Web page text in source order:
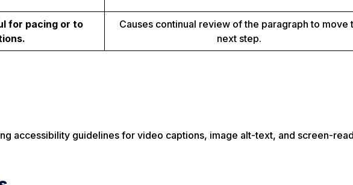
for pacing or to
Causes continual review of the paragraph to move
next step.
accessibility guidelines for video captions, image alt-text, and screen-